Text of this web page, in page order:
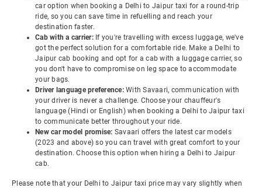
car option when booking a Delhi to Jaipur taxi for a round-trip
ride, so you can save time in refuelling and reach your
destination faster.
Cab with a carrier: If you're travelling with excess luggage, we've
got the perfect solution for a comfortable ride. Make a Delhi to
Jaipur cab booking and opt for a cab with a luggage carrier, so
you don't have to compromise on leg space to accommodate
your bags.
Driver language preference: With Savaari, communication with
your driver is never a challenge. Choose your chauffeur's
language (Hindi or English) when booking a Delhi to Jaipur taxi
to communicate better throughout your ride.
New car model promise: Savaari offers the latest car models
(2023 and above) so you can travel with great comfort to your
destination. Choose this option when hiring a Delhi to Jaipur
cab.
Please note that your Delhi to Jaipur taxi price may vary slightly when